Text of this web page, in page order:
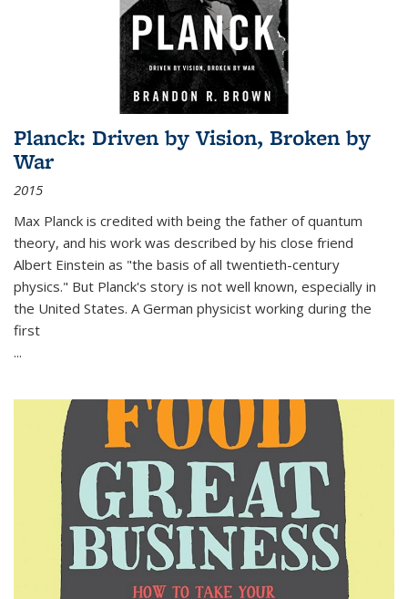
Planck: Driven by Vision, Broken by
War
2015
Max Planck is credited with being the father of quantum
theory, and his work was described by his close friend
Albert Einstein as "the basis of all twentieth-century
physics." But Planck's story is not well known, especially in
the United States. A German physicist working during the
first
...